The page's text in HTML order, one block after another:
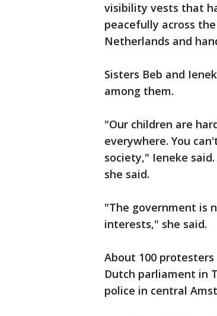
visibility vests that
peacefully across
Netherlands and
Sisters Beb and
among them.
"Our children are
everywhere. You
society," Ieneke
she said.
"The government is
interests," she said.
About 100
Dutch parliament in
police in central